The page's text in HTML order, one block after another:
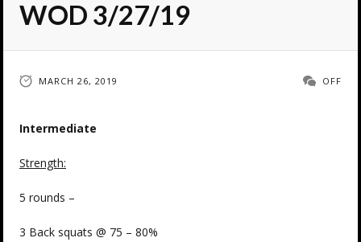
WOD 3/27/19
MARCH 26, 2019 OFF
Intermediate
Strength:
5 rounds –
3 Back squats @ 75 – 80%